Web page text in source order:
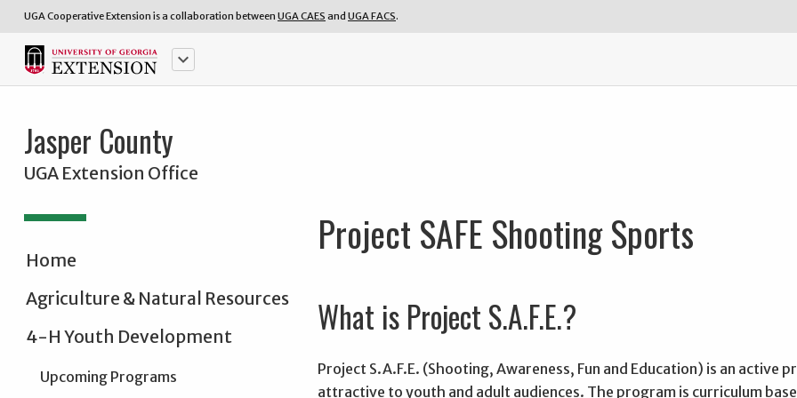
UGA Cooperative Extension is a collaboration between UGA CAES and UGA FACS.
keyboard_arrow_down
Jasper County
UGA Extension Office
Home
Agriculture & Natural Resources
4-H Youth Development
Upcoming Programs
Project SAFE Shooting Sports
What is Project S.A.F.E.?
Project S.A.F.E. (Shooting, Awareness, Fun and Education) is an active
attractive to youth and adult audiences. The program is curriculum